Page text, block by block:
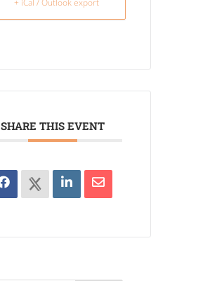
+ iCal / Outlook export
SHARE THIS EVENT